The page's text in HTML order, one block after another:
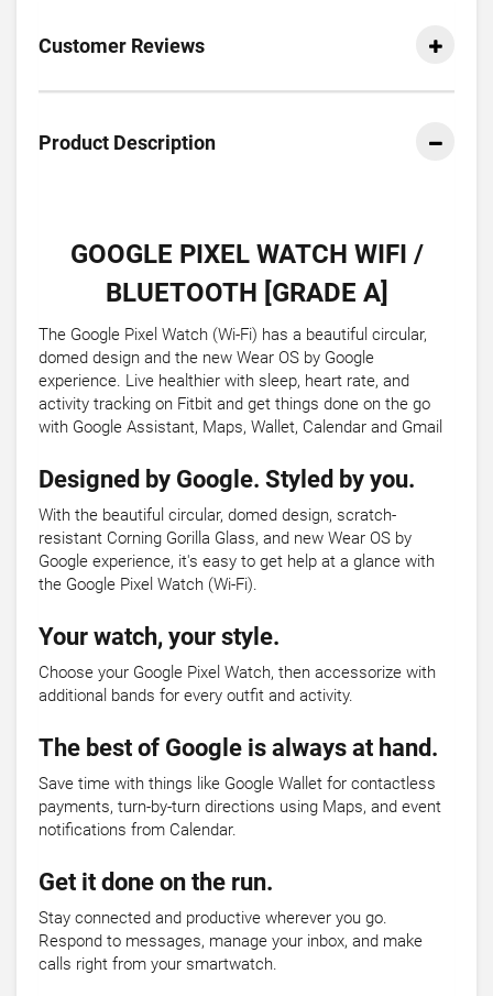
Customer Reviews
Product Description
GOOGLE PIXEL WATCH WIFI /
BLUETOOTH [GRADE A]
The Google Pixel Watch (Wi-Fi) has a beautiful circular,
domed design and the new Wear OS by Google
experience. Live healthier with sleep, heart rate, and
activity tracking on Fitbit and get things done on the go
with Google Assistant, Maps, Wallet, Calendar and Gmail
Designed by Google. Styled by you.
With the beautiful circular, domed design, scratch-
resistant Corning Gorilla Glass, and new Wear OS by
Google experience, it's easy to get help at a glance with
the Google Pixel Watch (Wi-Fi).
Your watch, your style.
Choose your Google Pixel Watch, then accessorize with
additional bands for every outfit and activity.
The best of Google is always at hand.
Save time with things like Google Wallet for contactless
payments, turn-by-turn directions using Maps, and event
notifications from Calendar.
Get it done on the run.
Stay connected and productive wherever you go.
Respond to messages, manage your inbox, and make
calls right from your smartwatch.